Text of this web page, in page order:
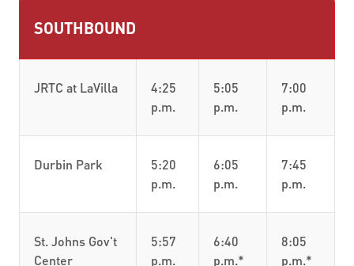
SOUTHBOUND
JRTC at LaVilla
4:25
p.m.
5:05
p.m.
7:00
p.m.
Durbin Park
5:20
p.m.
6:05
p.m.
7:45
p.m.
St. Johns Gov't
Center
5:57
p.m.
6:40
p.m.*
8:05
p.m.*